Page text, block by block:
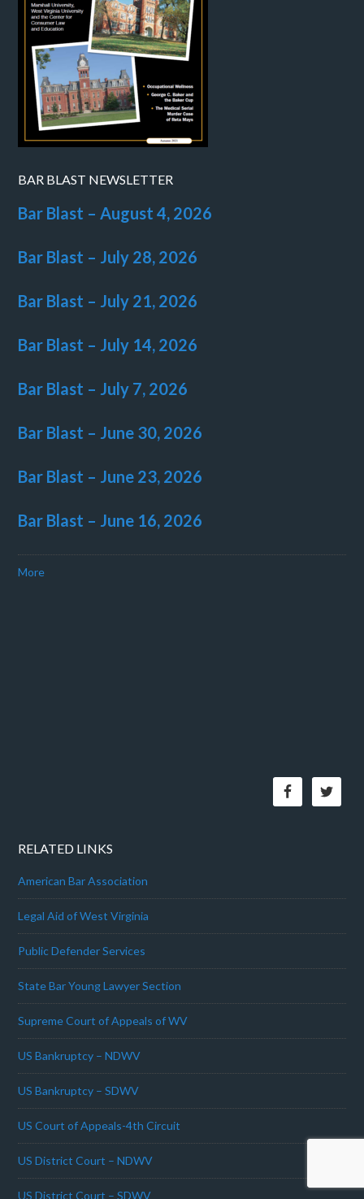
BAR BLAST NEWSLETTER
Bar Blast – August 4, 2026
Bar Blast – July 28, 2026
Bar Blast – July 21, 2026
Bar Blast – July 14, 2026
Bar Blast – July 7, 2026
Bar Blast – June 30, 2026
Bar Blast – June 23, 2026
Bar Blast – June 16, 2026
More
RELATED LINKS
American Bar Association
Legal Aid of West Virginia
Public Defender Services
State Bar Young Lawyer Section
Supreme Court of Appeals of WV
US Bankruptcy – NDWV
US Bankruptcy – SDWV
US Court of Appeals-4th Circuit
US District Court – NDWV
US District Court – SDWV